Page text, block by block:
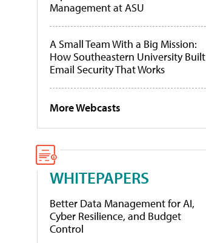
Management at ASU
A Small Team With a Big Mission:
How Southeastern University Built
Email Security That Works
More Webcasts
WHITEPAPERS
Better Data Management for AI,
Cyber Resilience, and Budget
Control